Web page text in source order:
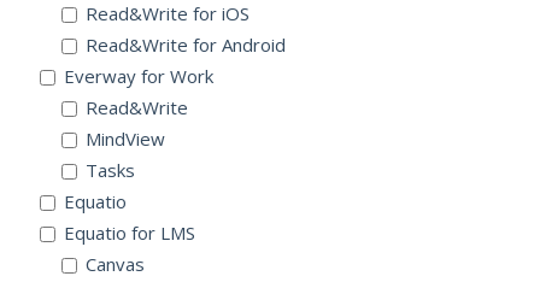
Read&Write for iOS
Read&Write for Android
Everway for Work
Read&Write
MindView
Tasks
Equatio
Equatio for LMS
Canvas